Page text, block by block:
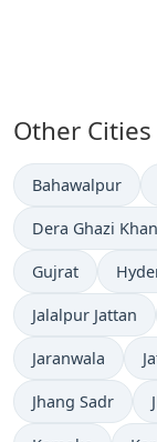
Other
Time now in
Bahawalpur
Time now in
Dera Ghazi Khan
Time now in
Gujrat Time
Time now in
Jalalpur Jattan
Time now in
Jaranwala
Time now in
Jhang Sadr